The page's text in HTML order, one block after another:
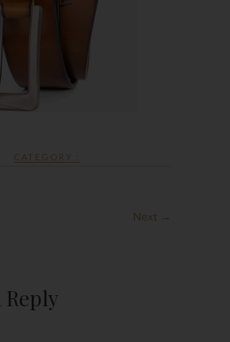
CATEGORY :
Next →
Reply